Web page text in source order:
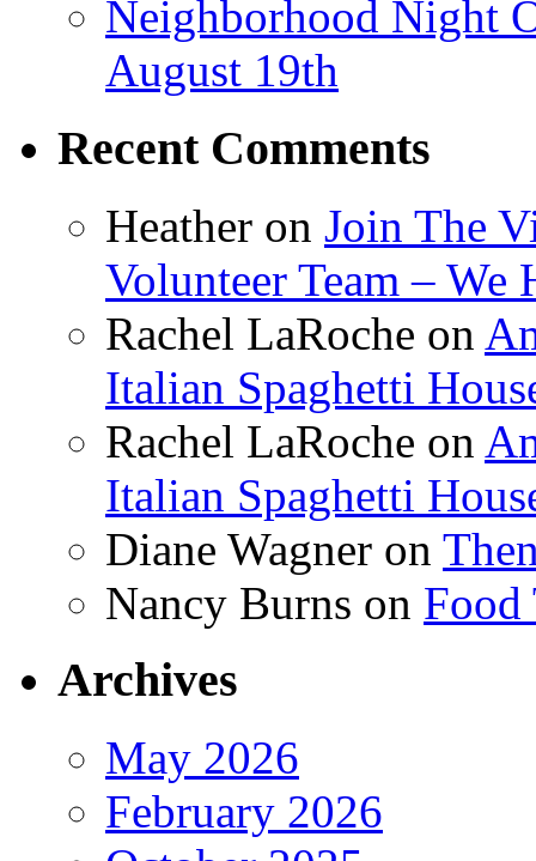
Neighborhood Night
August 19th
Recent Comments
Heather on Join The
Volunteer Team – We
Rachel LaRoche on
Italian Spaghetti
Rachel LaRoche on
Italian Spaghetti
Diane Wagner on
Nancy Burns on Food
Archives
May 2026
February 2026